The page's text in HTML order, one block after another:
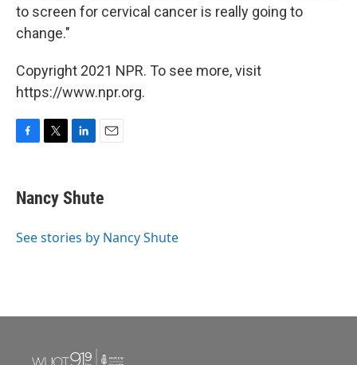
to screen for cervical cancer is really going to
change."
Copyright 2021 NPR. To see more, visit
https://www.npr.org.
e
b
o
t
t
r
k
e
I
i
l
Nancy Shute
See stories by Nancy Shute